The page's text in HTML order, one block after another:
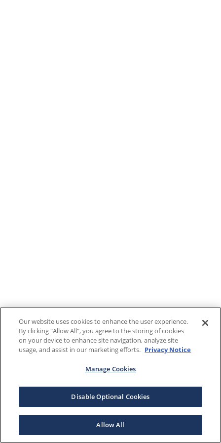
Our website uses cookies to enhance the user experience.
By clicking "Allow All", you agree to the storing of cookies
on your device to enhance site navigation, analyze site
usage, and assist in our marketing efforts. Privacy Notice
Manage Cookies
Disable Optional Cookies
Allow All